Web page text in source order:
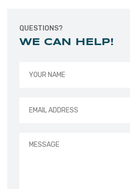
QUESTIONS?
WE CAN HELP!